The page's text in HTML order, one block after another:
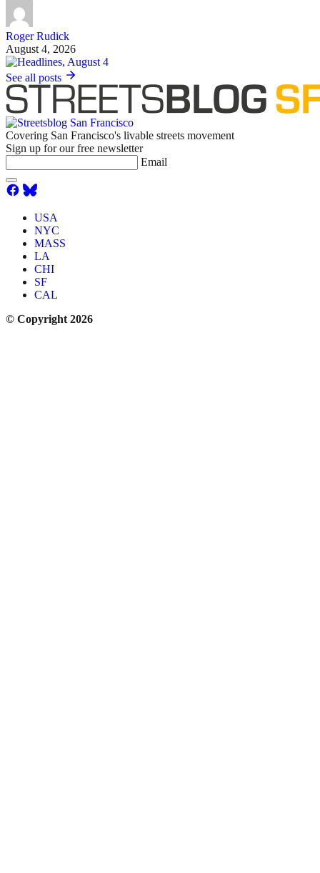
Roger Rudick
August 4, 2026
See all posts
Covering San Francisco's livable streets movement
Sign up for our free newsletter
Email
USA
NYC
MASS
LA
CHI
SF
CAL
© Copyright 2026